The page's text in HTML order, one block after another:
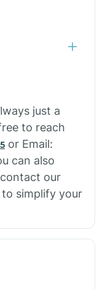
just a
to reach
or Email:
can also
our
to simplify your